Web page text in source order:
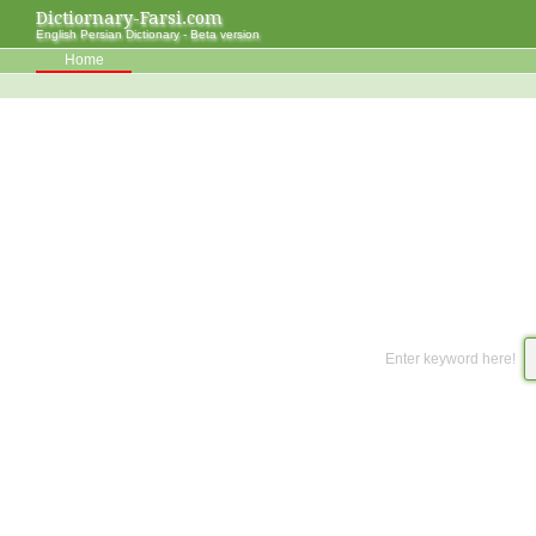
Dictiornary-Farsi.com
English Persian Dictionary - Beta version
Home
Enter keyword here!